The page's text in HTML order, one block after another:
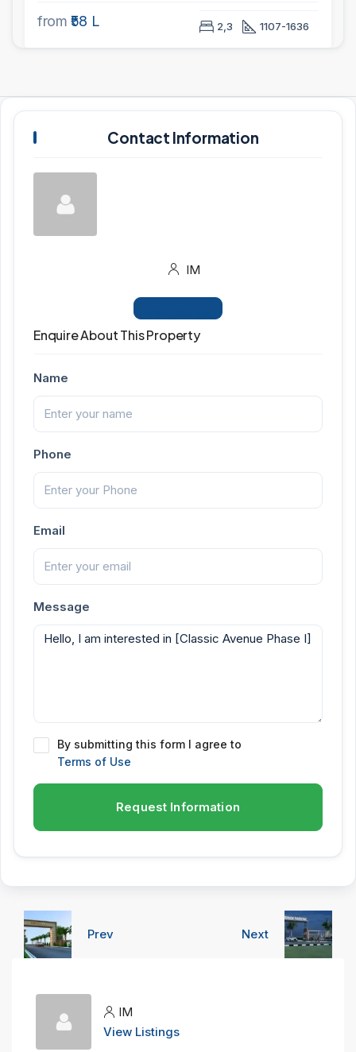
from ₹58 L 2,3 1107-1636
Contact Information
IM
Enquire About This Property
Name
Phone
Email
Message
By submitting this form I agree to
Terms of Use
Request Information
Prev Next
IM
View Listings